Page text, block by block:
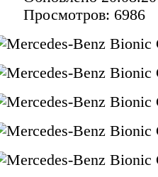
Просмотров: 6986